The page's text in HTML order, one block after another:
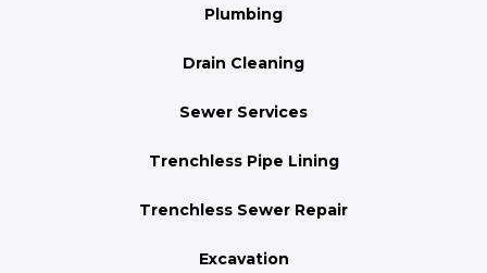
Plumbing
Drain Cleaning
Sewer Services
Trenchless Pipe Lining
Trenchless Sewer Repair
Excavation